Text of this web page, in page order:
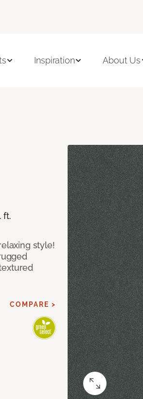
Inspiration About Us
ft.
style!
COMPARE >